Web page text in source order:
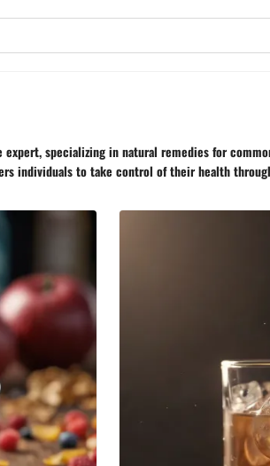
specializing in natural remedies for
individuals to take control of their health